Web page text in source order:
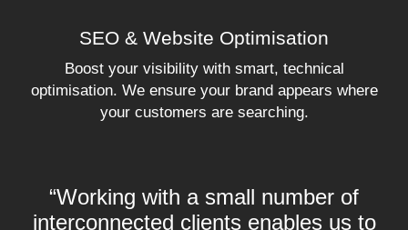
SEO & Website Optimisation
Boost your visibility with smart, technical
optimisation. We ensure your brand appears where
your customers are searching.
“Working with a small number of
interconnected clients enables us to